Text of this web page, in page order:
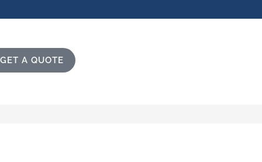
GET A QUOTE